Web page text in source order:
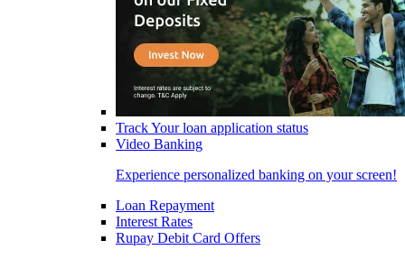
Track Your loan application status
Video Banking
Experience personalized banking on your screen!
Loan Repayment
Interest Rates
Rupay Debit Card Offers